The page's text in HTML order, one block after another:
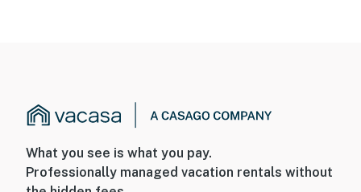
What you see is what you pay.
Professionally managed vacation rentals without